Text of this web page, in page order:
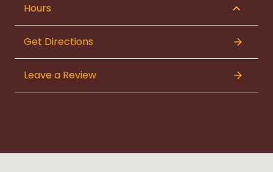
Hours
Get Directions
Leave a Review